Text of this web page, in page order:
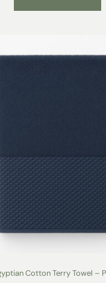
Cotton Terry Towel –